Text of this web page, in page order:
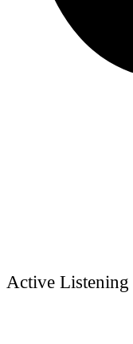
Active Listening